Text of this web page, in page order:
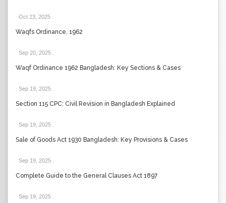
Oct 23, 2025
Waqfs Ordinance, 1962
Sep 20, 2025
Waqf Ordinance 1962 Bangladesh: Key Sections & Cases
Sep 19, 2025
Section 115 CPC: Civil Revision in Bangladesh Explained
Sep 19, 2025
Sale of Goods Act 1930 Bangladesh: Key Provisions & Cases
Sep 19, 2025
Complete Guide to the General Clauses Act 1897
Sep 19, 2025